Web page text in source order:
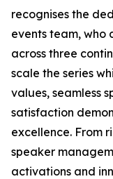
recognises the
events team, who
across three
scale the series
values, seamless
satisfaction
excellence. From
speaker
activations and